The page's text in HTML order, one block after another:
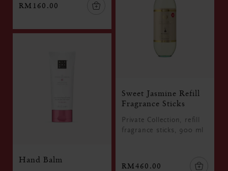
RM160.00
Sweet Jasmine Refill
Fragrance Sticks
Private Collection, refill
fragrance sticks, 900 ml
RM460.00
Hand Balm